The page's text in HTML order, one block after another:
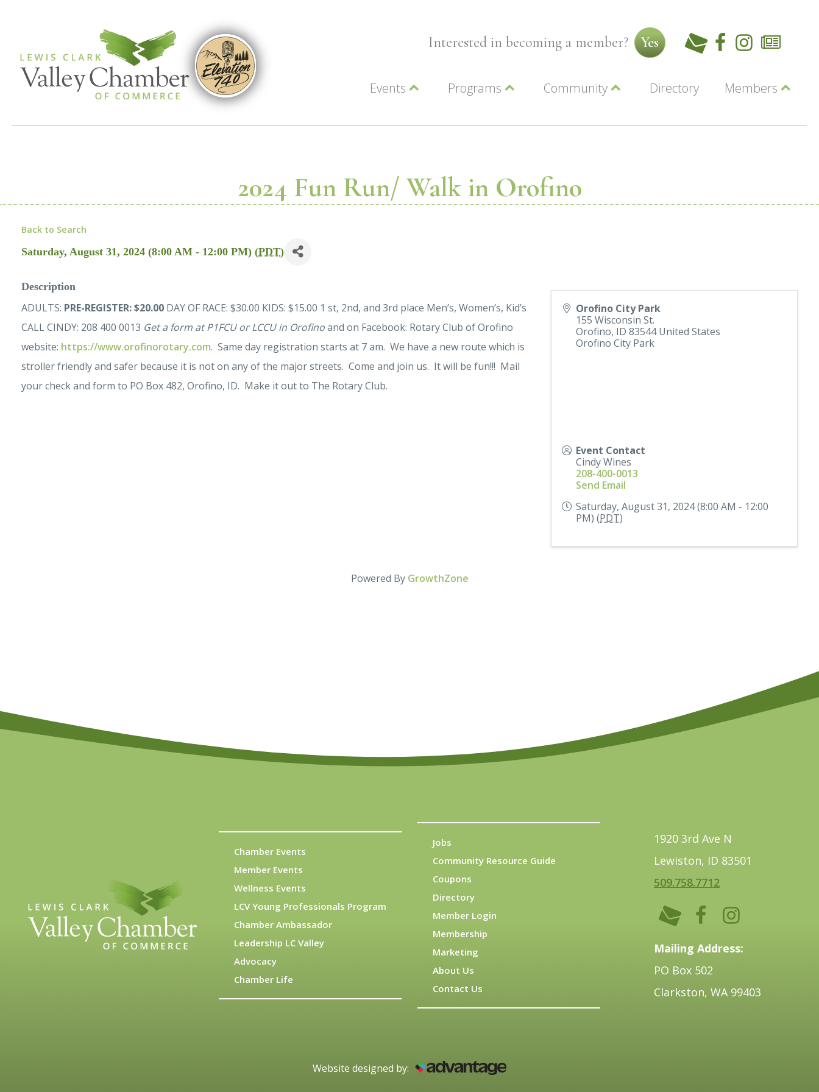
Interested in becoming a member? Yes
Events Programs Community Directory Members
2024 Fun Run/ Walk in Orofino
Back to Search
Saturday, August 31, 2024 (8:00 AM - 12:00 PM) (PDT)
Description
ADULTS: PRE-REGISTER: $20.00 DAY OF RACE: $30.00 KIDS: $15.00 1 st, 2nd, and 3rd place Men’s, Women’s, Kid’s
CALL CINDY: 208 400 0013 Get a form at P1FCU or LCCU in Orofinoand on Facebook: Rotary Club of Orofino
website: https://www.orofinorotary.com. Same day registration starts at 7 am. We have a new route which is
stroller friendly and safer because it is not on any of the major streets. Come and join us. It will be fun!!! Mail
your check and form to PO Box 482, Orofino, ID. Make it out to The Rotary Club.
Orofino City Park
155 Wisconsin St.
Orofino, ID 83544 United States
Orofino City Park
Event Contact
Cindy Wines
208-400-0013
Send Email
Saturday, August 31, 2024 (8:00 AM - 12:00
PM) (PDT)
Powered By GrowthZone
Chamber Events
Member Events
Wellness Events
LCV Young Professionals Program
Chamber Ambassador
Leadership LC Valley
Advocacy
Chamber Life
Jobs
Community Resource Guide
Coupons
Directory
Member Login
Membership
Marketing
About Us
Contact Us
1920 3rd Ave N
Lewiston, ID 83501
509.758.7712
Mailing Address:
PO Box 502
Clarkston, WA 99403
Website designed by: